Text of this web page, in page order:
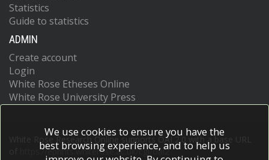
Statistics
Guide to statistics
ADMIN
Create account
Login
White Rose Etheses Online
White Rose University Press
White Rose Research Online supports OAI 2.0 with a base URL
https://eprints.whiterose.ac.uk/cgi/oai2
We use cookies to ensure you have the
best browsing experience, and to help us